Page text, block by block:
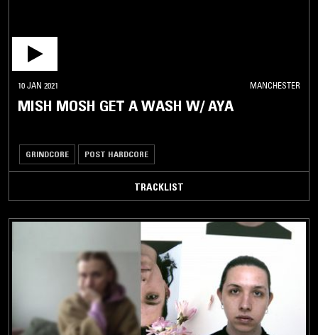
10 JAN 2021 MANCHESTER
MISH MOSH GET A WASH W/ AYA
GRINDCORE POST HARDCORE
TRACKLIST